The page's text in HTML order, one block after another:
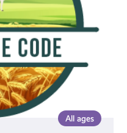
All ages